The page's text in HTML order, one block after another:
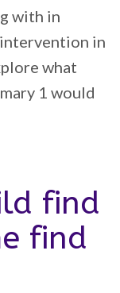
with in
in
what
1 would
find
find